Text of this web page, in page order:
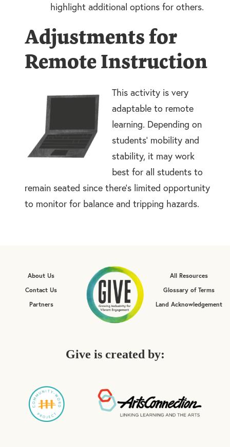
highlight additional options for others.
Adjustments for
Remote Instruction
This activity is very
adaptable to remote
learning. Depending on
students’ mobility and
stability, it may work
best for all students to
remain seated since there’s limited opportunity
to monitor for balance and tripping hazards.
About Us
Contact Us
Partners
All Resources
Glossary of Terms
Land Acknowledgement
Give is created by: